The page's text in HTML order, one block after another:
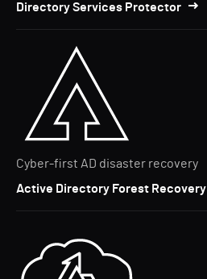
Directory Services Protector
Cyber-first AD disaster recovery
Active Directory Forest Recovery